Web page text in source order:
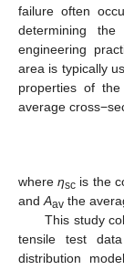
failure often
determining
engineering
area is typically
properties of
average
whereηsc is the
and Aav the
This study
tensile test
distribution